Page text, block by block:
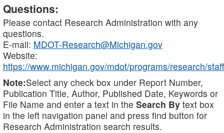
Questions:
Please contact Research Administration with any
questions.
E-mail: MDOT-Research@Michigan.gov
Website:
https://www.michigan.gov/mdot/programs/research/staff
Note:Select any check box under Report Number,
Publication Title, Author, Published Date, Keywords or
File Name and enter a text in the Search By text box
in the left navigation panel and press find button for
Research Administration search results.